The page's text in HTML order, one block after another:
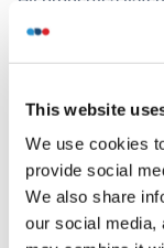
This website
We use cookies
provide social
We also share
our social media,
specifications.
good faith but
claims must be
Restrictions
For Research Use